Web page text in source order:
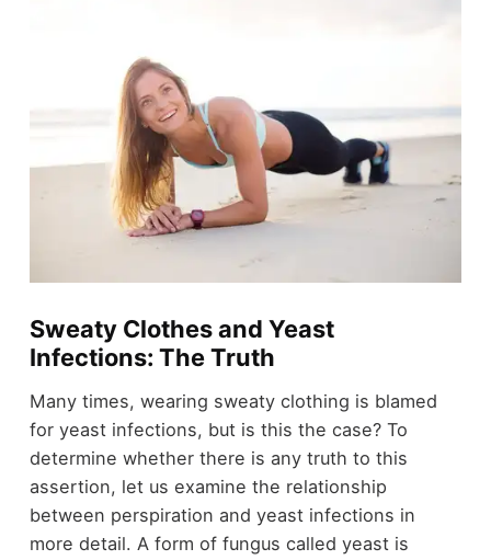
Sweaty Clothes and Yeast
Infections: The Truth
Many times, wearing sweaty clothing is blamed
for yeast infections, but is this the case? To
determine whether there is any truth to this
assertion, let us examine the relationship
between perspiration and yeast infections in
more detail. A form of fungus called yeast is